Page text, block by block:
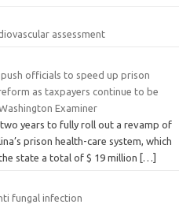
assessment
push officials to speed up prison
as taxpayers continue to be
Examiner
years to fully roll out a revamp of
prison health-care system, which
state a total of $ 19 million
[…]
fungal infection